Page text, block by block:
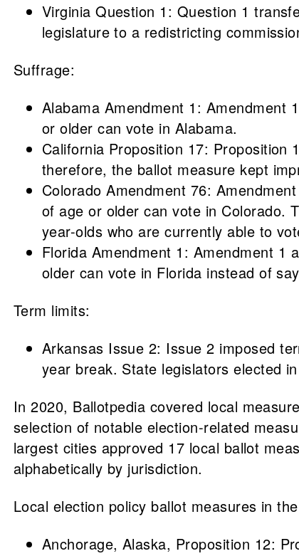
Virginia Question 1: Question 1
legislature to a redistricting
Suffrage:
Alabama Amendment 1: Amendment
or older can vote in Alabama.
California Proposition 17: Proposition
therefore, the ballot measure kept
Colorado Amendment 76:
of age or older can vote in Colorado.
year-olds who are currently able to
Florida Amendment 1: Amendment 1
older can vote in Florida instead of
Term limits:
Arkansas Issue 2: Issue 2 imposed
year break. State legislators elected
In 2020, Ballotpedia covered local
selection of notable election-related
largest cities approved 17 local ballot
alphabetically by jurisdiction.
Local election policy ballot measures in
Anchorage, Alaska, Proposition 12: